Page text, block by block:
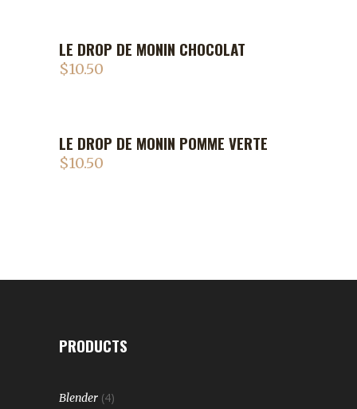
LE DROP DE MONIN CHOCOLAT
$10.50
LE DROP DE MONIN POMME VERTE
$10.50
PRODUCTS
Blender (4)